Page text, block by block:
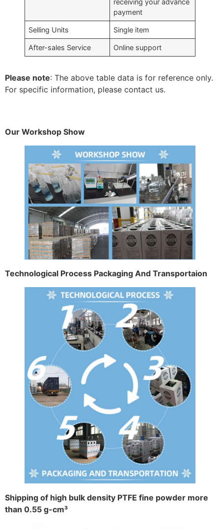
receiving your advance
payment
Selling Units Single item
After-sales Service Online support
Please note: The above table data is for reference only.
For specific information, please contact us.
Our Workshop Show
Technological Process Packaging And Transportaion
Shipping of high bulk density PTFE fine powder more
than 0.55 g-cm³